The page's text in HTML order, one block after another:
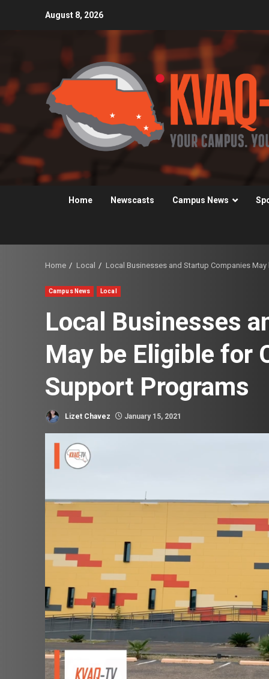
August 8, 2026
Home Newscasts Campus News
Home Local Local Businesses and Startup Companies
Campus News Local
Local Businesses
May be Eligible for
Support Programs
Lizet Chavez January 15, 2021